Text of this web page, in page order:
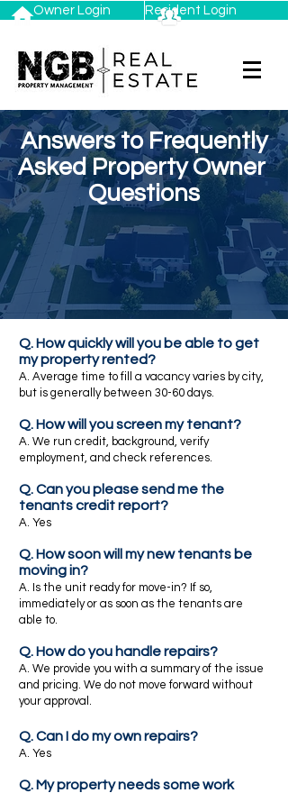
Owner Login Resident Login
Answers to Frequently
Asked Property Owner
Questions
Q. How quickly will you be able to get
my property rented?
A. Average time to fill a vacancy varies by city,
but is generally between 30-60 days.
Q. How will you screen my tenant?
A. We run credit, background, verify
employment, and check references.
Q. Can you please send me the
tenants credit report?
A. Yes
Q. How soon will my new tenants be
moving in?
A. Is the unit ready for move-in? If so,
immediately or as soon as the tenants are
able to.
Q. How do you handle repairs?
A. We provide you with a summary of the issue
and pricing. We do not move forward without
your approval.
Q. Can I do my own repairs?
A. Yes
Q. My property needs some work